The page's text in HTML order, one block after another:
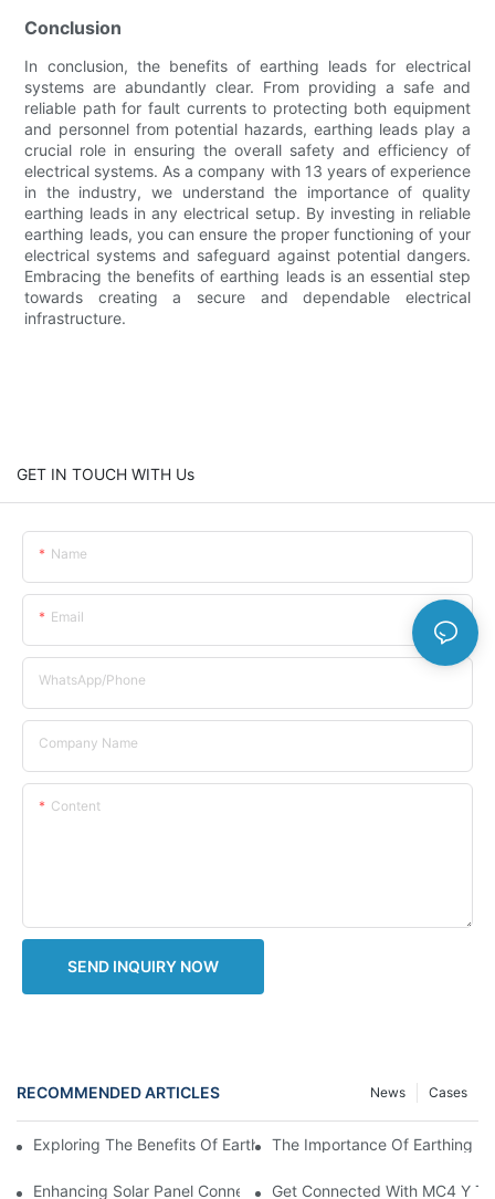
Conclusion
In conclusion, the benefits of earthing leads for electrical
systems are abundantly clear. From providing a safe and
reliable path for fault currents to protecting both equipment
and personnel from potential hazards, earthing leads play a
crucial role in ensuring the overall safety and efficiency of
electrical systems. As a company with 13 years of experience
in the industry, we understand the importance of quality
earthing leads in any electrical setup. By investing in reliable
earthing leads, you can ensure the proper functioning of your
electrical systems and safeguard against potential dangers.
Embracing the benefits of earthing leads is an essential step
towards creating a secure and dependable electrical
infrastructure.
GET IN TOUCH WITH Us
Name
Email
WhatsApp/Phone
Company Name
Content
SEND INQUIRY NOW
RECOMMENDED ARTICLES Cases
News
Exploring The Benefits Of Earthing Leads For Electrical Systems
The Importance Of Earthing
Enhancing Solar Panel Connectivity With MC4 Y Branch
Get Connected With MC4 Y